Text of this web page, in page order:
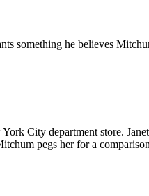
something he believes
City department store.
pegs her for a